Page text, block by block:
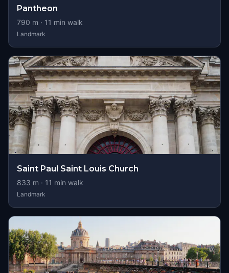
Pantheon
790 m · 11 min walk
Landmark
Saint Paul Saint Louis Church
833 m · 11 min walk
Landmark